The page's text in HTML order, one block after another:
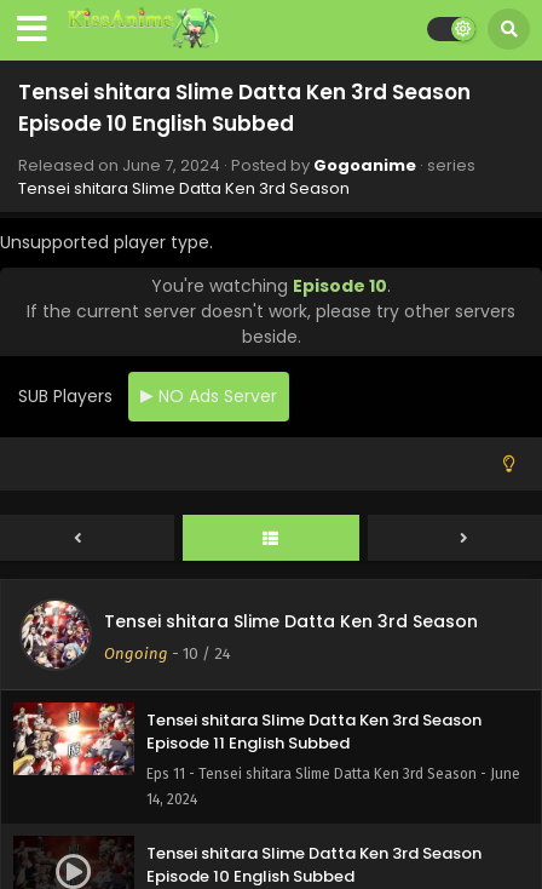
Tensei shitara Slime Datta Ken 3rd Season
Episode 10 English Subbed
Released on June 7, 2024 · Posted by Gogoanime · series
Tensei shitara Slime Datta Ken 3rd Season
Unsupported player type.
You're watching Episode 10.
If the current server doesn't work, please try other servers
beside.
SUB Players NO Ads Server
Tensei shitara Slime Datta Ken 3rd Season
Ongoing - 10 / 24
Tensei shitara Slime Datta Ken 3rd Season
Episode 16 English Subbed
26, 2024
Tensei shitara Slime Datta Ken 3rd Season
Eps 15 - Tensei shitara Slime Datta Ken 3rd Season - July
12, 2024
Tensei shitara Slime Datta Ken 3rd Season
Episode 14 English Subbed
Eps 14 - Tensei shitara Slime Datta Ken 3rd Season - July
5, 2024
Episode 12 English Subbed
21, 2024
Tensei shitara Slime Datta Ken 3rd Season
Episode 11 English Subbed
Eps 11 - Tensei shitara Slime Datta Ken 3rd Season - June
14, 2024
Tensei shitara Slime Datta Ken 3rd Season
Episode 10 English Subbed